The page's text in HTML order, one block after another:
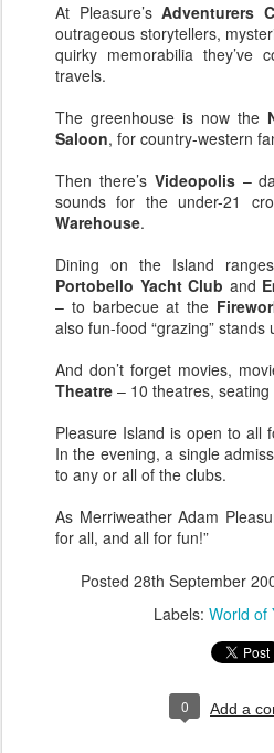
At Pleasure’sAdventurers
outrageous storytellers,
quirky memorabilia they’ve
travels.
The greenhouse is now the
Saloon, for country-western
Then there’s Videopolis–
sounds for the under-21
Warehouse.
Dining on the Island
Portobello Yacht Club and
– to barbecue at the
also fun-food “grazing” stands
And don’t forget movies,
Theatre – 10 theatres,
Pleasure Island is open to all
In the evening, a single
to any or all of the clubs.
As Merriweather Adam
for all, and all for fun!”
Posted 28th September
Labels: World of
0 Add a